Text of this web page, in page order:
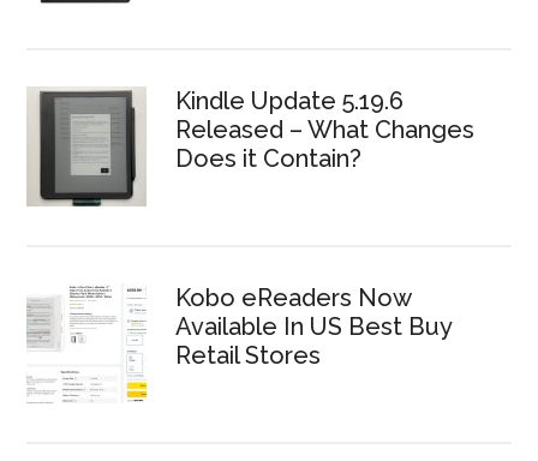
Kindle Update 5.19.6
Released – What Changes
Does it Contain?
Kobo eReaders Now
Available In US Best Buy
Retail Stores